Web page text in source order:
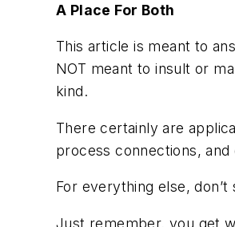
A Place For Both
This article is meant to
NOT meant to insult or
kind.
There certainly are
process connections,
For everything else, don’t
Just remember, you get